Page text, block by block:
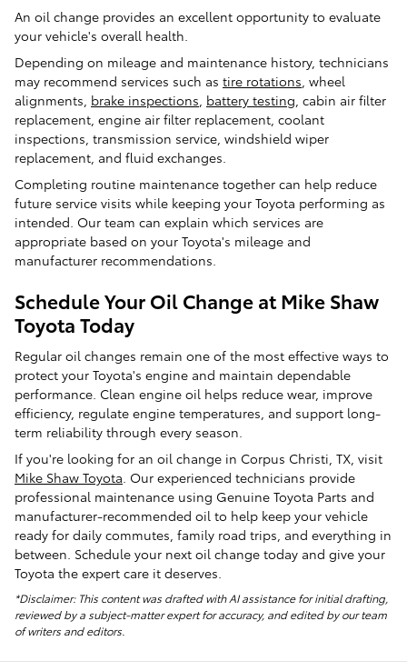
An oil change provides an excellent opportunity to evaluate
your vehicle's overall health.
Depending on mileage and maintenance history, technicians
may recommend services such as tire rotations, wheel
alignments, brake inspections, battery testing, cabin air filter
replacement, engine air filter replacement, coolant
inspections, transmission service, windshield wiper
replacement, and fluid exchanges.
Completing routine maintenance together can help reduce
future service visits while keeping your Toyota performing as
intended. Our team can explain which services are
appropriate based on your Toyota's mileage and
manufacturer recommendations.
Schedule Your Oil Change at Mike Shaw
Toyota Today
Regular oil changes remain one of the most effective ways to
protect your Toyota's engine and maintain dependable
performance. Clean engine oil helps reduce wear, improve
efficiency, regulate engine temperatures, and support long-
term reliability through every season.
If you're looking for an oil change in Corpus Christi, TX, visit
Mike Shaw Toyota . Our experienced technicians provide
professional maintenance using Genuine Toyota Parts and
manufacturer-recommended oil to help keep your vehicle
ready for daily commutes, family road trips, and everything in
between. Schedule your next oil change today and give your
Toyota the expert care it deserves.
*Disclaimer: This content was drafted with AI assistance for initial drafting,
reviewed by a subject-matter expert for accuracy, and edited by our team
of writers and editors.